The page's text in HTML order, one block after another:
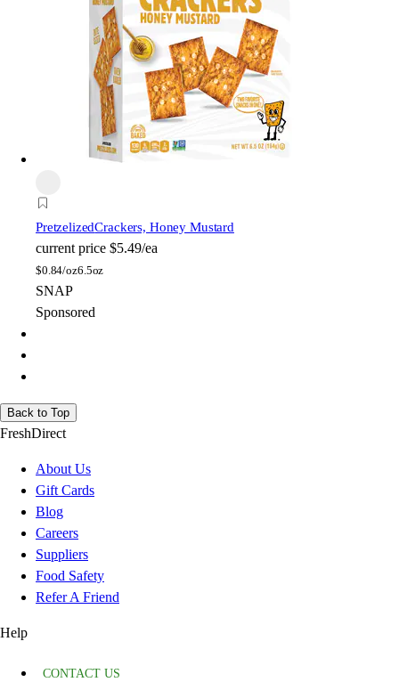
PretzelizedCrackers, Honey Mustard
current price $5.49/ea
$0.84/oz6.5oz
SNAP
Sponsored
Back to Top
FreshDirect
About Us
Gift Cards
Blog
Careers
Suppliers
Food Safety
Refer A Friend
Help
CONTACT US